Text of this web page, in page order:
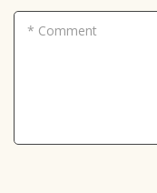
* Comment